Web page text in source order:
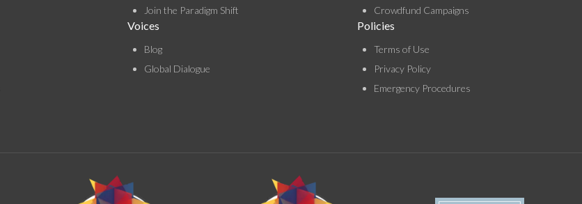
Join the Paradigm Shift
Voices
Blog
Global Dialogue
Crowdfund Campaigns
Policies
Terms of Use
Privacy Policy
Emergency Procedures